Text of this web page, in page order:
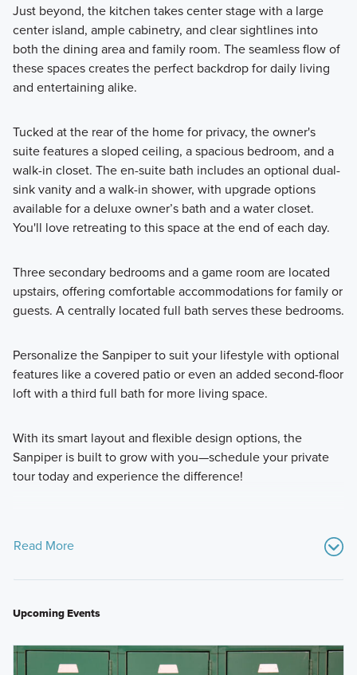
Just beyond, the kitchen takes center stage with a large
center island, ample cabinetry, and clear sightlines into
both the dining area and family room. The seamless flow of
these spaces creates the perfect backdrop for daily living
and entertaining alike.
Tucked at the rear of the home for privacy, the owner's
suite features a sloped ceiling, a spacious bedroom, and a
walk-in closet. The en-suite bath includes an optional dual-
sink vanity and a walk-in shower, with upgrade options
available for a deluxe owner’s bath and a water closet.
You'll love retreating to this space at the end of each day.
Three secondary bedrooms and a game room are located
upstairs, offering comfortable accommodations for family or
guests. A centrally located full bath serves these bedrooms.
Personalize the Sanpiper to suit your lifestyle with optional
features like a covered patio or even an added second-floor
loft with a third full bath for more living space.
With its smart layout and flexible design options, the
Sanpiper is built to grow with you—schedule your private
tour today and experience the difference!
Read More
Upcoming Events